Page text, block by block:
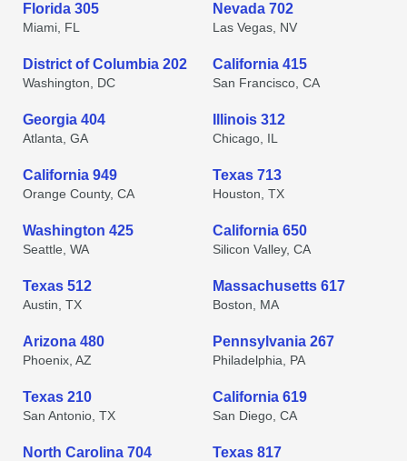
Florida 305
Miami, FL
Nevada 702
Las Vegas, NV
District of Columbia 202
Washington, DC
California 415
San Francisco, CA
Georgia 404
Atlanta, GA
Illinois 312
Chicago, IL
California 949
Orange County, CA
Texas 713
Houston, TX
Washington 425
Seattle, WA
California 650
Silicon Valley, CA
Texas 512
Austin, TX
Massachusetts 617
Boston, MA
Arizona 480
Phoenix, AZ
Pennsylvania 267
Philadelphia, PA
Texas 210
San Antonio, TX
California 619
San Diego, CA
North Carolina 704 Texas 817